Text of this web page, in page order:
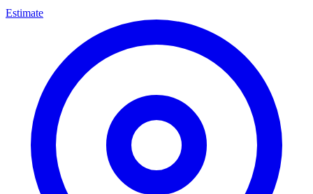
Estimate